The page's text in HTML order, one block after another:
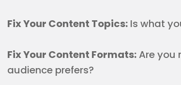
Fix Your Content Topics: Is what
Fix Your Content Formats: Are you
audience prefers?